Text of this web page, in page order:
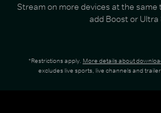
Stream on more devices at the same
add Boost or Ultra
*Restrictions apply. More details about
excludes live sports, live channels and